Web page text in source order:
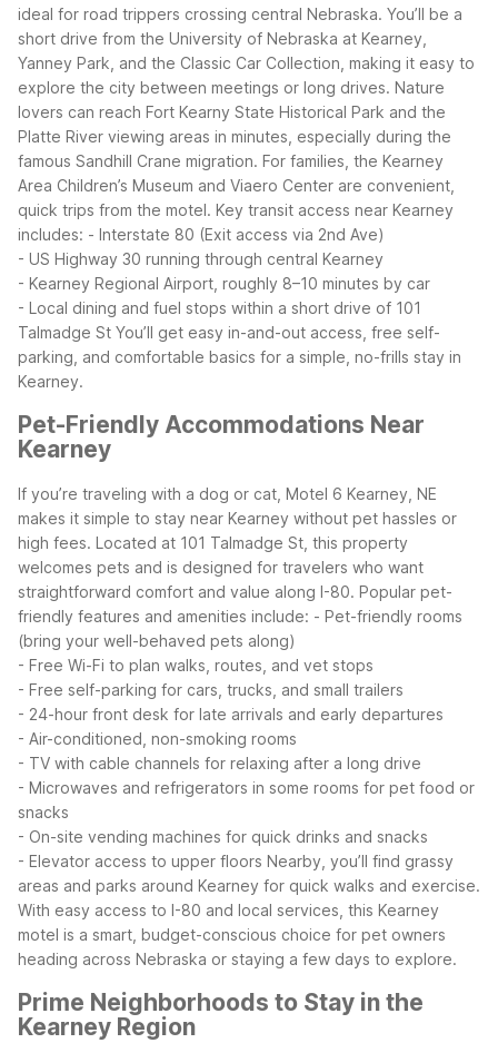
ideal for road trippers crossing central Nebraska. You’ll be a
short drive from the University of Nebraska at Kearney,
Yanney Park, and the Classic Car Collection, making it easy to
explore the city between meetings or long drives. Nature
lovers can reach Fort Kearny State Historical Park and the
Platte River viewing areas in minutes, especially during the
famous Sandhill Crane migration. For families, the Kearney
Area Children’s Museum and Viaero Center are convenient,
quick trips from the motel. Key transit access near Kearney
includes: - Interstate 80 (Exit access via 2nd Ave)
- US Highway 30 running through central Kearney
- Kearney Regional Airport, roughly 8–10 minutes by car
- Local dining and fuel stops within a short drive of 101
Talmadge St You’ll get easy in-and-out access, free self-
parking, and comfortable basics for a simple, no-frills stay in
Kearney.
Pet-Friendly Accommodations Near
Kearney
If you’re traveling with a dog or cat, Motel 6 Kearney, NE
makes it simple to stay near Kearney without pet hassles or
high fees. Located at 101 Talmadge St, this property
welcomes pets and is designed for travelers who want
straightforward comfort and value along I-80. Popular pet-
friendly features and amenities include: - Pet-friendly rooms
(bring your well-behaved pets along)
- Free Wi-Fi to plan walks, routes, and vet stops
- Free self-parking for cars, trucks, and small trailers
- 24-hour front desk for late arrivals and early departures
- Air-conditioned, non-smoking rooms
- TV with cable channels for relaxing after a long drive
- Microwaves and refrigerators in some rooms for pet food or
snacks
- On-site vending machines for quick drinks and snacks
- Elevator access to upper floors Nearby, you’ll find grassy
areas and parks around Kearney for quick walks and exercise.
With easy access to I-80 and local services, this Kearney
motel is a smart, budget-conscious choice for pet owners
heading across Nebraska or staying a few days to explore.
Prime Neighborhoods to Stay in the
Kearney Region